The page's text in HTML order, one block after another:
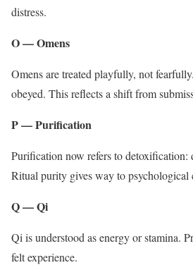
distress.
O — Omens
Omens are treated playfully, not
obeyed. This reflects a shift from
P — Purification
Purification now refers to detoxification:
Ritual purity gives way to psychological
Q — Qi
Qi is understood as energy or stamina.
felt experience.